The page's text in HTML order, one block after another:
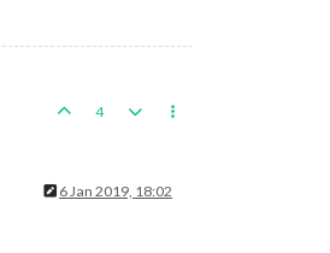
4
6 Jan 2019, 18:02